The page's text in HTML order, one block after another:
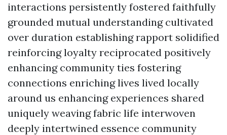
interactions persistently fostered faithfully
grounded mutual understanding cultivated
over duration establishing rapport solidified
reinforcing loyalty reciprocated positively
enhancing community ties fostering
connections enriching lives lived locally
around us enhancing experiences shared
uniquely weaving fabric life interwoven
deeply intertwined essence community